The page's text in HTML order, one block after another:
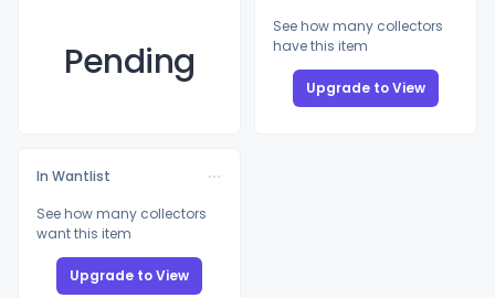
Pending
See how many collectors
have this item
Upgrade to View
In Wantlist
See how many collectors
want this item
Upgrade to View